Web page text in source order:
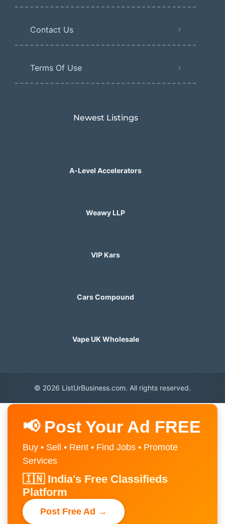
Contact Us
Terms Of Use
Newest Listings​
A-Level Accelerators
Weawy LLP
VIP Kars
Cars Compound
Vape UK Wholesale
© 2026 ListUrBusiness.com. All rights reserved.
📢 Post Your Ad FREE
Buy • Sell • Rent • Find Jobs • Promote
Services
🇮🇳 India's Free Classifieds
Platform
Post Free Ad →